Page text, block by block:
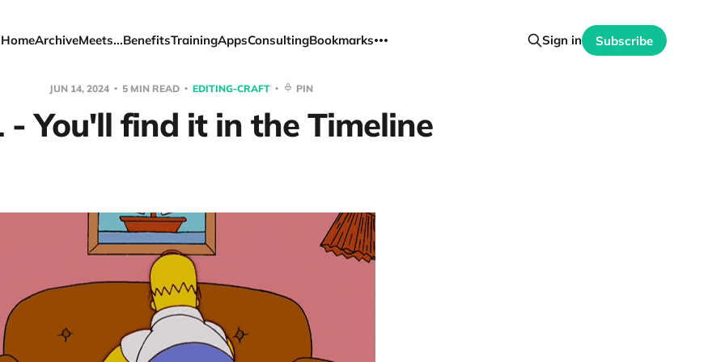
HomeArchiveMeets...BenefitsTrainingAppsConsultingBookmarks Sign in Subscribe
JUN 14, 2024 5 MIN READ EDITING-CRAFT PIN
- You'll find it in the Timeline